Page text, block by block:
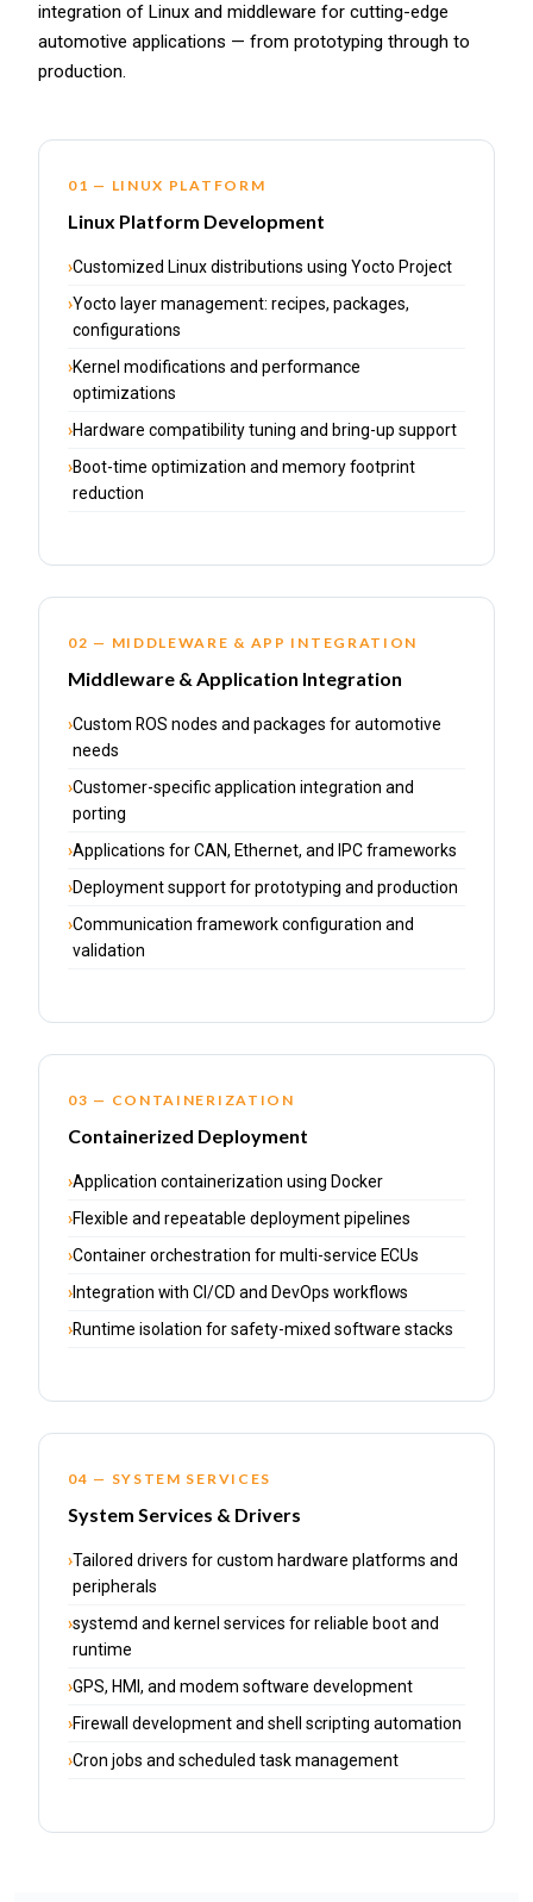
integration of Linux and middleware for cutting-edge
automotive applications — from prototyping through to
production.
01 — LINUX PLATFORM
Linux Platform Development
Customized Linux distributions using Yocto Project
Yocto layer management: recipes, packages,
configurations
Kernel modifications and performance
optimizations
Hardware compatibility tuning and bring-up support
Boot-time optimization and memory footprint
reduction
02 — MIDDLEWARE & APP INTEGRATION
Middleware & Application Integration
Custom ROS nodes and packages for automotive
needs
Customer-specific application integration and
porting
Applications for CAN, Ethernet, and IPC frameworks
Deployment support for prototyping and production
Communication framework configuration and
validation
03 — CONTAINERIZATION
Containerized Deployment
Application containerization using Docker
Flexible and repeatable deployment pipelines
Container orchestration for multi-service ECUs
Integration with CI/CD and DevOps workflows
Runtime isolation for safety-mixed software stacks
04 — SYSTEM SERVICES
System Services & Drivers
Tailored drivers for custom hardware platforms and
peripherals
systemd and kernel services for reliable boot and
runtime
GPS, HMI, and modem software development
Firewall development and shell scripting automation
Cron jobs and scheduled task management